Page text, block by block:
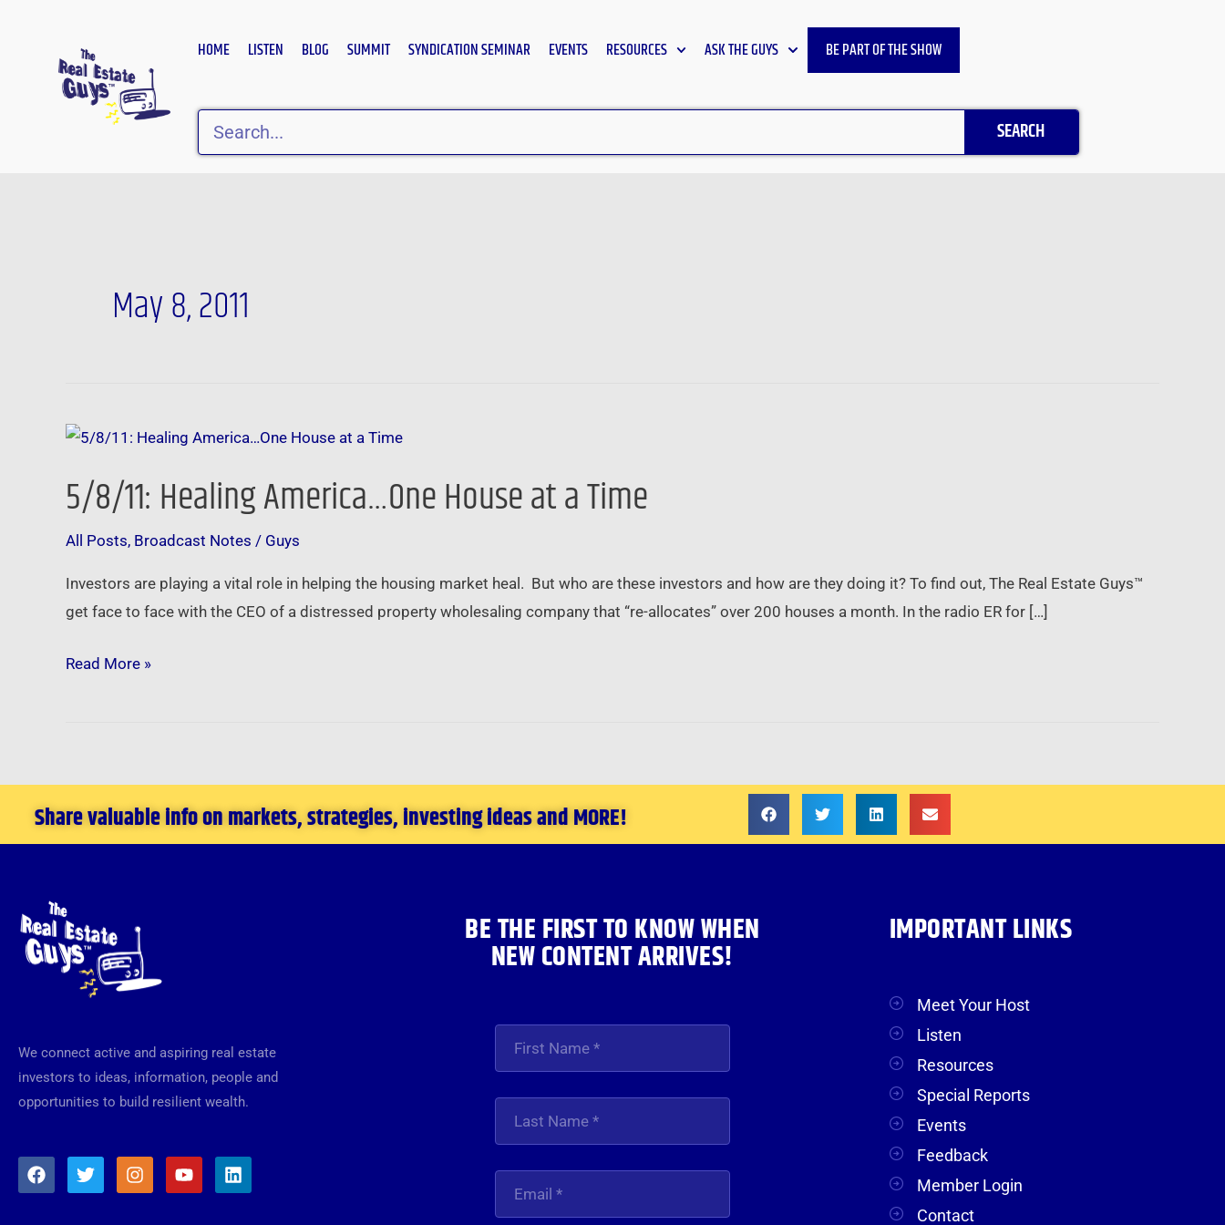
HOME LISTEN BLOG SUMMIT SYNDICATION SEMINAR EVENTS RESOURCES ASK THE GUYS BE PART OF THE SHOW
Search
SEARCH
May 8, 2011
5/8/11: Healing America…One House at a Time
All Posts, Broadcast Notes / Guys
Investors are playing a vital role in helping the housing market heal. But who are these investors and how are they doing it? To find out, The Real Estate Guys™
get face to face with the CEO of a distressed property wholesaling company that “re-allocates” over 200 houses a month. In the radio ER for […]
5/8/11:
America…
House
at
a
Read More »
Share valuable info on markets, strategies, investing ideas and MORE!
We connect active and aspiring real estate
investors to ideas, information, people and
opportunities to build resilient wealth.
F
a
T
w
I
n
Y
o
L
i
BE THE FIRST TO KNOW WHEN
NEW CONTENT ARRIVES!
IMPORTANT LINKS
Meet Your Host
Listen
Resources
Special Reports
Events
Feedback
Member Login
Contact